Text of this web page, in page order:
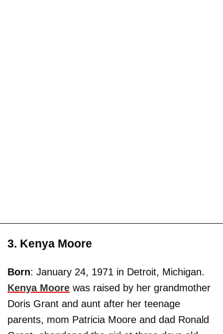
3. Kenya Moore
Born: January 24, 1971 in Detroit, Michigan.
Kenya Moore was raised by her grandmother
Doris Grant and aunt after her teenage
parents, mom Patricia Moore and dad Ronald